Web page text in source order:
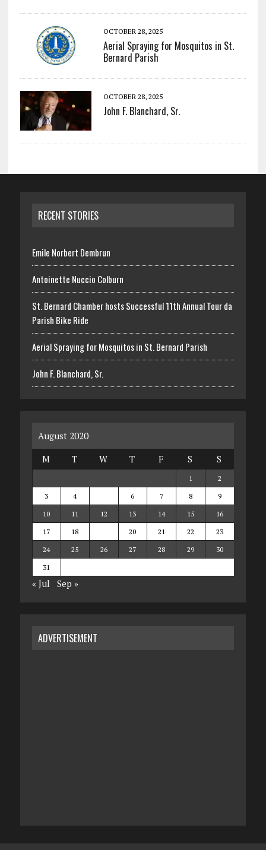
OCTOBER 28, 2025
Aerial Spraying for Mosquitos in St.
Bernard Parish
OCTOBER 28, 2025
John F. Blanchard, Sr.
RECENT STORIES
Emile Norbert Dembrun
Antoinette Nuccio Colburn
St. Bernard Chamber hosts Successful 11th Annual Tour da
Parish Bike Ride
Aerial Spraying for Mosquitos in St. Bernard Parish
John F. Blanchard, Sr.
August 2020
M
T W T F S S
1
2
3
4 6 7 8
9
10
11 12 13 14 15
16
17
18 20 21 22
23
24
25 26 27 28 29
30
31
« Jul Sep »
ADVERTISEMENT